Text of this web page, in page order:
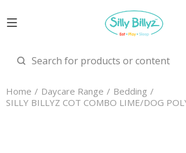
Home Daycare Range
Bedding
SILLY BILLYZ COT COMBO LIME/DOG